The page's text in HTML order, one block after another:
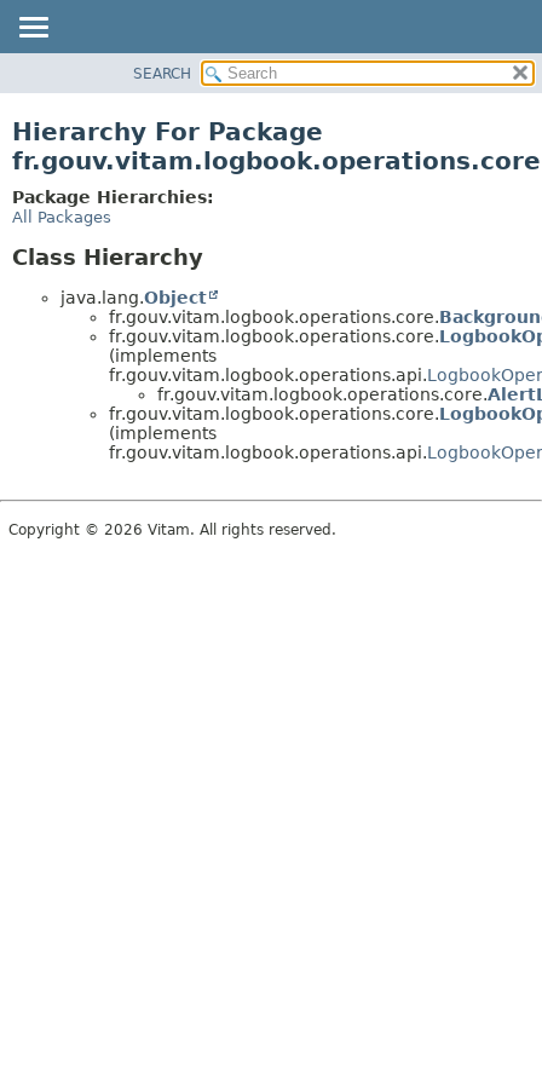
CLASS
TREE
DEPRECATED
SEARCH
Hierarchy For Package
fr.gouv.vitam.logbook.operations.core
Package Hierarchies:
All Packages
Class Hierarchy
java.lang.Object
fr.gouv.vitam.logbook.operations.core.
fr.gouv.vitam.logbook.operations.core.
(implements
fr.gouv.vitam.logbook.operations.api.
fr.gouv.vitam.logbook.operations.core.
fr.gouv.vitam.logbook.operations.core.
(implements
fr.gouv.vitam.logbook.operations.api.
Copyright © 2026 Vitam. All rights reserved.